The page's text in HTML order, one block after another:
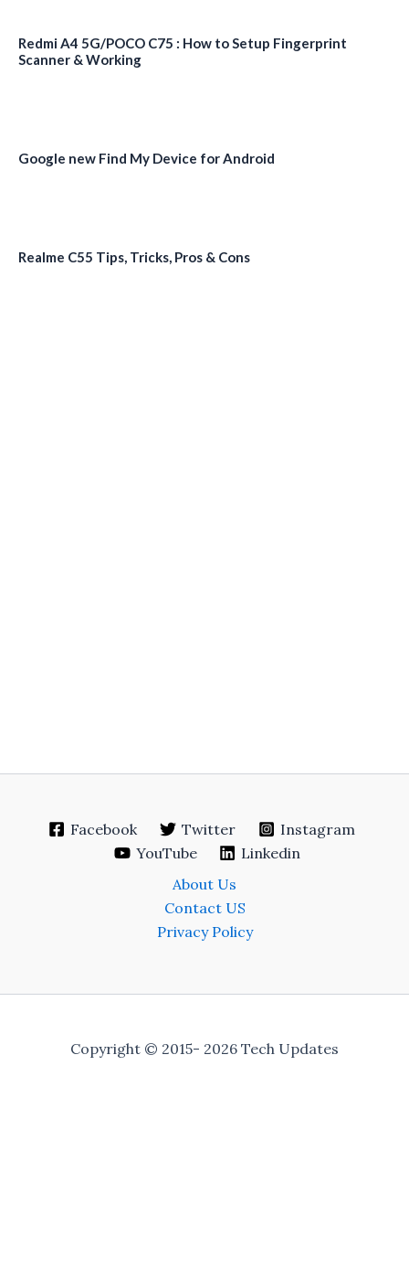
Redmi A4 5G/POCO C75 : How to Setup Fingerprint
Scanner & Working
Google new Find My Device for Android
Realme C55 Tips, Tricks, Pros & Cons
Facebook Twitter
Instagram
YouTube
Linkedin
About Us
Contact US
Privacy Policy
Copyright © 2015- 2026 Tech Updates